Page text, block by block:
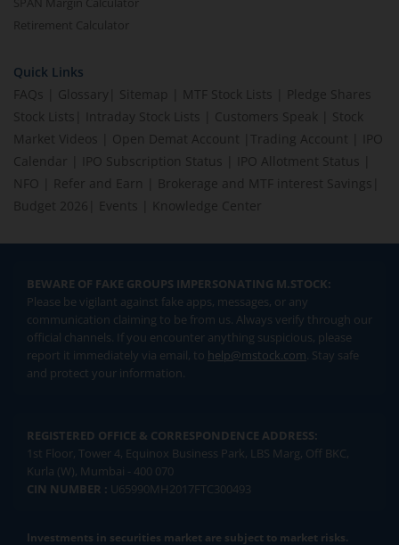
Retirement Calculator
Quick Links
FAQs
Glossary Sitemap MTF Stock Lists
Pledge Shares
Stock Lists
Intraday Stock Lists Customers Speak
Stock
Market Videos
Open Demat Account Trading Account
IPO
Calendar
IPO Subscription Status IPO Allotment Status
NFO
Refer and Earn Brokerage and MTF interest Savings
Budget 2026
Events Knowledge Center
BEWARE OF FAKE GROUPS IMPERSONATING M.STOCK:
Please be vigilant against fake apps, messages, or any
communication claiming to be from us. Always verify through our
official channels. If you encounter anything suspicious, please
report it immediately via email, to help@mstock.com. Stay safe
and protect your information.
REGISTERED OFFICE & CORRESPONDENCE ADDRESS:
1st Floor, Tower 4, Equinox Business Park, LBS Marg, Off BKC,
Kurla (W), Mumbai - 400 070
CIN NUMBER : U65990MH2017FTC300493
Investments in securities market are subject to market risks.